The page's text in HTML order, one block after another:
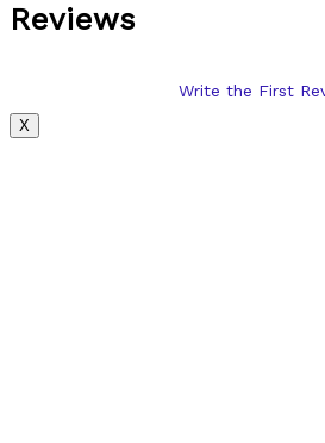
Reviews
Write the First
X